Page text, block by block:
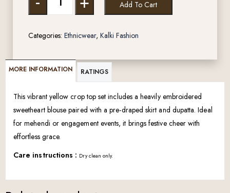
Add To Cart
Categories: Ethnicwear, Kalki Fashion
MORE INFORMATION RATINGS
This vibrant yellow crop top set includes a heavily embroidered
sweetheart blouse paired with a pre-draped skirt and dupatta. Ideal
for mehendi or engagement events, it brings festive cheer with
effortless grace.
Care instructions : Dry clean only.